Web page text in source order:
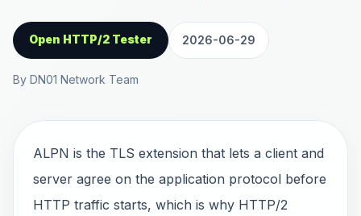
Open HTTP/2 Tester 2026-06-29
By DN01 Network Team
ALPN is the TLS extension that lets a client and
server agree on the application protocol before
HTTP traffic starts, which is why HTTP/2